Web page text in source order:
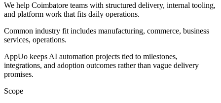
We help Coimbatore teams with structured delivery, internal tooling,
and platform work that fits daily operations.
Common industry fit includes manufacturing, commerce, business
services, operations.
AppUo keeps AI automation projects tied to milestones,
integrations, and adoption outcomes rather than vague delivery
promises.
Scope